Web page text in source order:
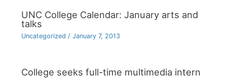
UNC College Calendar: January arts and
talks
Uncategorized / January 7, 2013
College seeks full-time multimedia intern